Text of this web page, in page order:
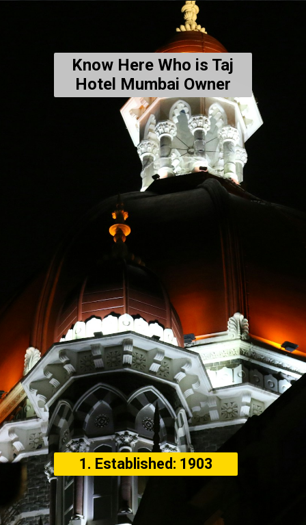
Know Here Who is Taj
1. Established: 1903